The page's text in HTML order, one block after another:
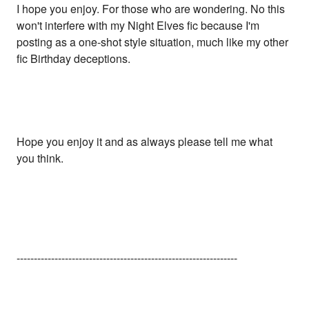
I hope you enjoy. For those who are wondering. No this
won't interfere with my Night Elves fic because I'm
posting as a one-shot style situation, much like my other
fic Birthday deceptions.
Hope you enjoy it and as always please tell me what
you think.
----------------------------------------------------------------